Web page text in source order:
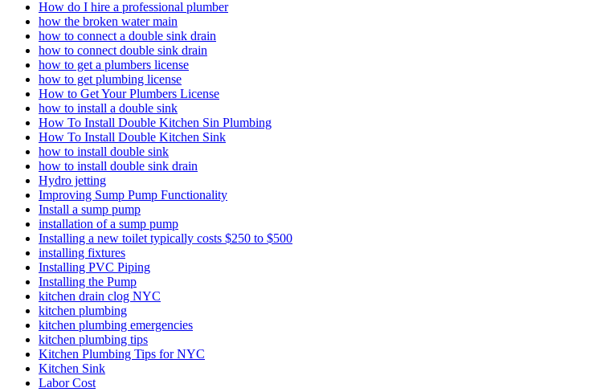
How do I hire a professional plumber
how the­ broken water main
how to connect a double sink drain
how to connect double sink drain
how to get a plumbers license
how to get plumbing license
How to Get Your Plumbers License
how to install a double sink
How To Install Double Kitchen Sin Plumbing
How To Install Double Kitchen Sink
how to install double sink
how to install double sink drain
Hydro jetting
Improving Sump Pump Functionality
Install a sump pump
installation of a sump pump
Installing a new toilet typically costs $250 to $500
installing fixtures
Installing PVC Piping
Installing the Pump
kitchen drain clog NYC
kitchen plumbing
kitchen plumbing emergencies
kitchen plumbing tips
Kitchen Plumbing Tips for NYC
Kitchen Sink
Labor Cost